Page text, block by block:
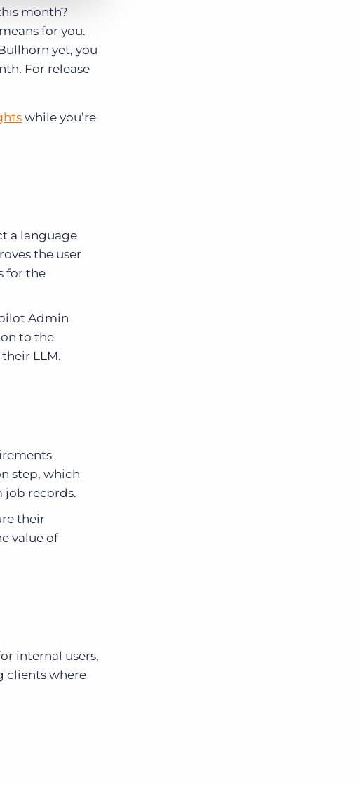
month?
for you.
yet, you
For release
while you’re
a language
the user
for the
Admin
to the
LLM.
step, which
job records.
their
value of
internal users,
clients where